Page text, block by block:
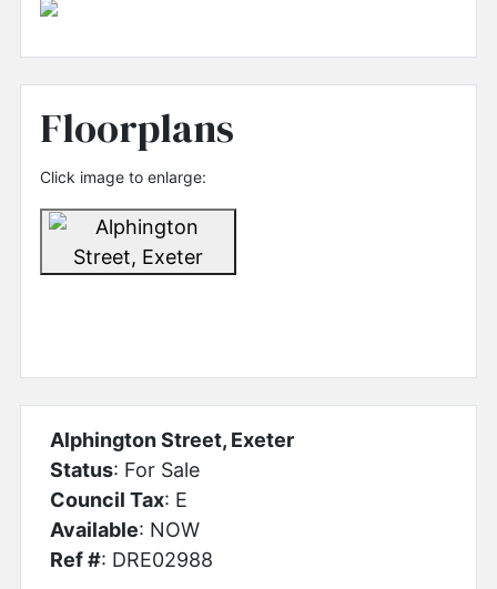
Floorplans
Click image to enlarge:
Alphington Street, Exeter
Status: For Sale
Council Tax: E
Available: NOW
Ref #: DRE02988